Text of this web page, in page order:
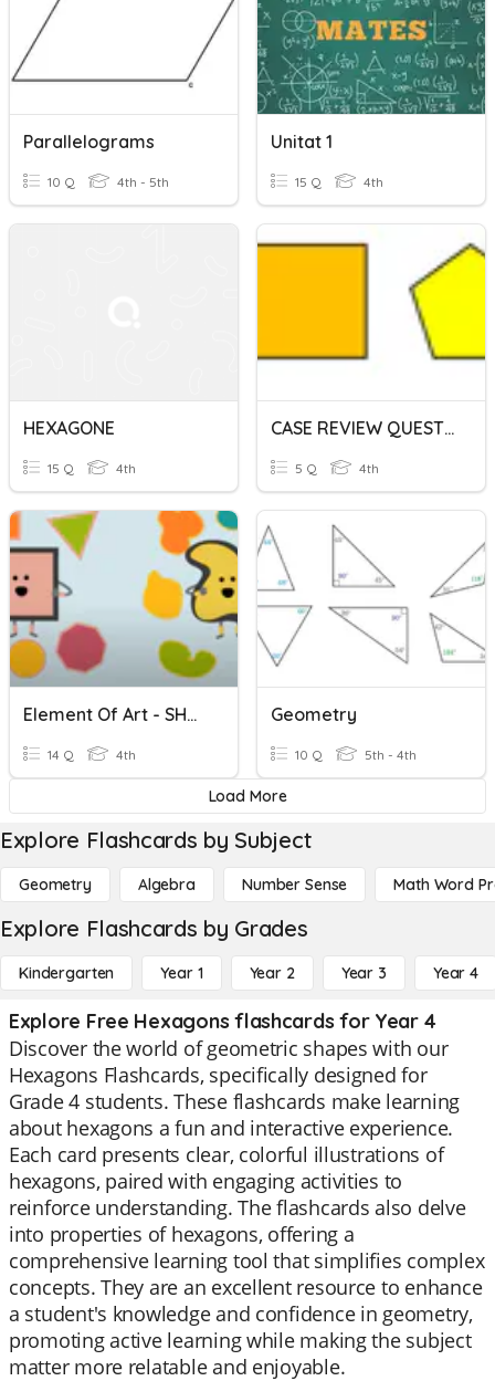
Parallelograms
10 Q 4th - 5th
Unitat 1
15 Q 4th
HEXAGONE
15 Q 4th
CASE REVIEW QUESTION 11 Part 2
5 Q 4th
Element Of Art - SHAPES
14 Q 4th
Geometry
10 Q 5th - 4th
Load More
Explore Flashcards by Subject
Geometry Algebra Number Sense Math Word
Explore Flashcards by Grades
Kindergarten Year 1 Year 2 Year 3 Year 4
Explore Free Hexagons flashcards for Year 4
Discover the world of geometric shapes with our
Hexagons Flashcards, specifically designed for
Grade 4 students. These flashcards make learning
about hexagons a fun and interactive experience.
Each card presents clear, colorful illustrations of
hexagons, paired with engaging activities to
reinforce understanding. The flashcards also delve
into properties of hexagons, offering a
comprehensive learning tool that simplifies complex
concepts. They are an excellent resource to enhance
a student's knowledge and confidence in geometry,
promoting active learning while making the subject
matter more relatable and enjoyable.